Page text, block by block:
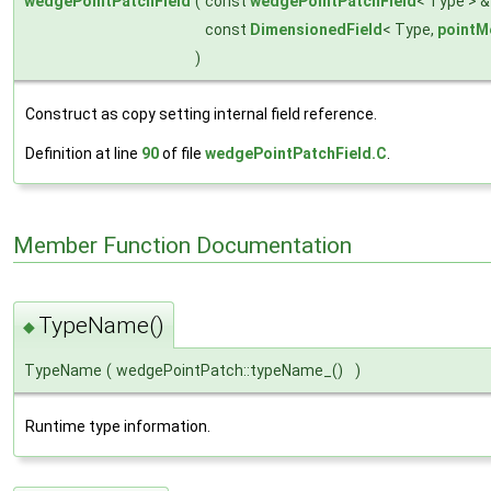
const DimensionedField< Type,
)
Construct as copy setting internal field reference.
Definition at line 90of file wedgePointPatchField.C.
Member Function Documentation
◆ TypeName()
TypeName ( wedgePointPatch::typeName_() )
Runtime type information.